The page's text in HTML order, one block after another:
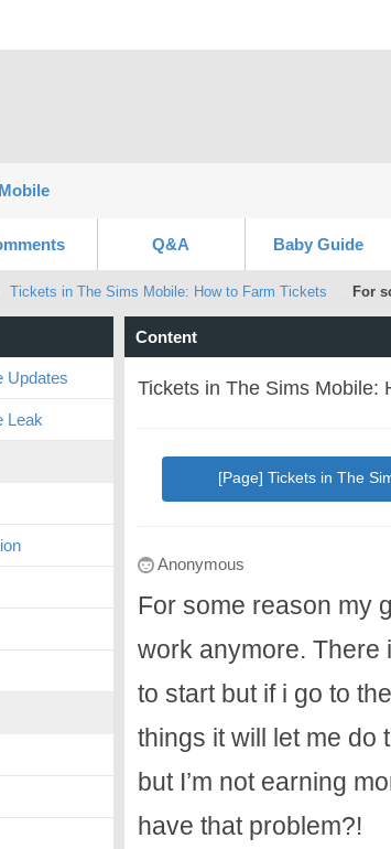
Q&A Baby Guide
Tickets in The Sims Mobile: How to Farm Tickets For
Content
Tickets in The Sims Mobile:
[Page] Tickets in The
Anonymous
For some reason my
work anymore. There
to start but if i go to
things it will let me do
but I’m not earning
have that problem?!
Updates
Leak